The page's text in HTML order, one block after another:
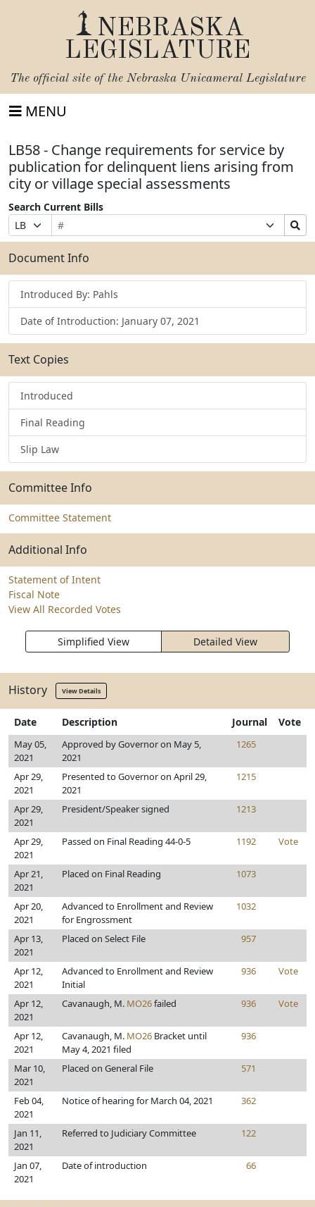
NEBRASKA
LEGISLATURE
The official site of the Nebraska Unicameral Legislature
MENU
LB58 - Change requirements for service by
publication for delinquent liens arising from
city or village special assessments
Search Current Bills
Prefix
Selection
Bill
Number
Suffix
Selection
Search
Bills
Submit
Document Info
Introduced By: Pahls
Date of Introduction: January 07, 2021
Text Copies
Introduced
Final Reading
Slip Law
Committee Info
Committee Statement
Additional Info
Statement of Intent
Fiscal Note
View All Recorded Votes
Simplified View Detailed View
History View Details
Date Description Journal Vote
May 05,
2021
Approved by Governor on May 5,
2021
1265
Apr 29,
2021
Presented to Governor on April 29,
2021
1215
Apr 29,
2021
President/Speaker signed 1213
Apr 29,
2021
Passed on Final Reading 44-0-5 1192 Vote
Apr 21,
2021
Placed on Final Reading 1073
Apr 20,
2021
Advanced to Enrollment and Review
for Engrossment
1032
Apr 13,
2021
Placed on Select File 957
Apr 12,
2021
Advanced to Enrollment and Review
Initial
936 Vote
Apr 12,
2021
Cavanaugh, M. MO26failed 936 Vote
Apr 12,
2021
Cavanaugh, M. MO26 Bracket until
May 4, 2021 filed
936
Mar 10,
2021
Placed on General File 571
Feb 04,
2021
Notice of hearing for March 04, 2021 362
Jan 11,
2021
Referred to Judiciary Committee 122
Jan 07,
2021
Date of introduction 66